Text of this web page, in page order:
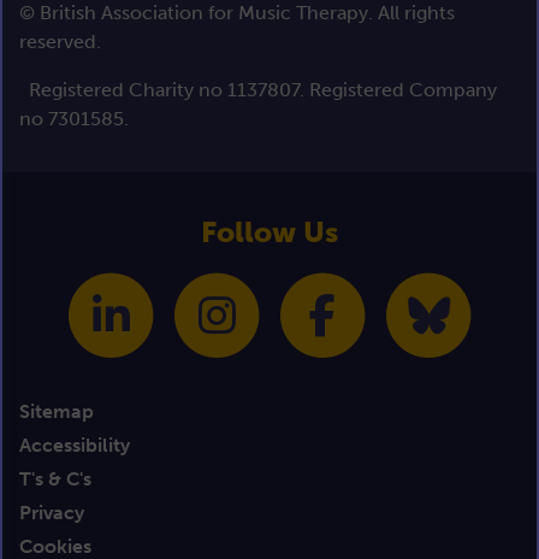
© British Association for Music Therapy. All rights
reserved.
Registered Charity no 1137807. Registered Company
no 7301585.
Follow Us
Sitemap
Accessibility
T's & C's
Privacy
Cookies